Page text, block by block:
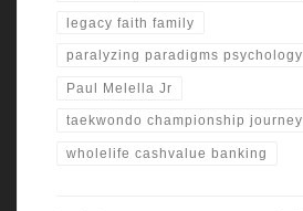
legacy faith family
paralyzing paradigms psychology
Paul Melella Jr
taekwondo championship journey
wholelife cashvalue banking